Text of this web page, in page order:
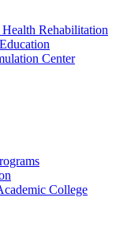
Rehabilitation
Center
College